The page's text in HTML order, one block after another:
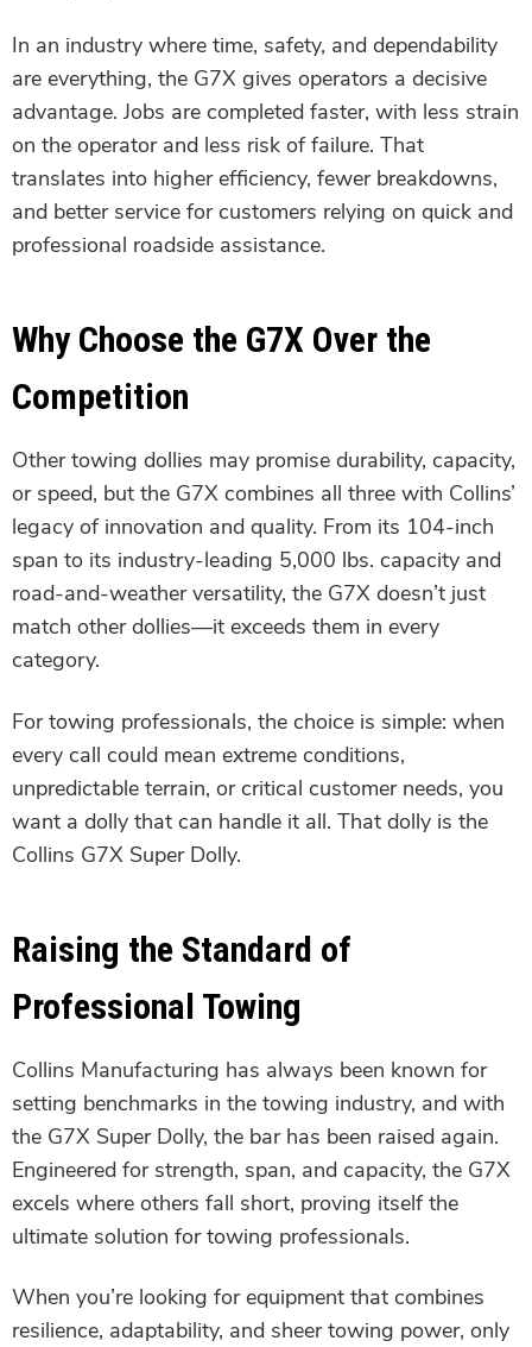
In an industry where time, safety, and dependability
are everything, the G7X gives operators a decisive
advantage. Jobs are completed faster, with less strain
on the operator and less risk of failure. That
translates into higher efficiency, fewer breakdowns,
and better service for customers relying on quick and
professional roadside assistance.
Why Choose the G7X Over the
Competition
Other towing dollies may promise durability, capacity,
or speed, but the G7X combines all three with Collins’
legacy of innovation and quality. From its 104-inch
span to its industry-leading 5,000 lbs. capacity and
road-and-weather versatility, the G7X doesn’t just
match other dollies—it exceeds them in every
category.
For towing professionals, the choice is simple: when
every call could mean extreme conditions,
unpredictable terrain, or critical customer needs, you
want a dolly that can handle it all. That dolly is the
Collins G7X Super Dolly.
Raising the Standard of
Professional Towing
Collins Manufacturing has always been known for
setting benchmarks in the towing industry, and with
the G7X Super Dolly, the bar has been raised again.
Engineered for strength, span, and capacity, the G7X
excels where others fall short, proving itself the
ultimate solution for towing professionals.
When you’re looking for equipment that combines
resilience, adaptability, and sheer towing power, only